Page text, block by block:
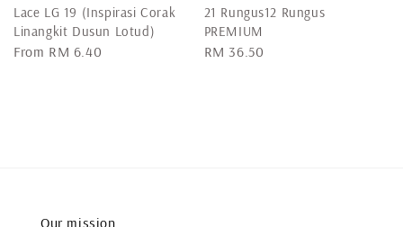
Lace LG 19 (Inspirasi Corak
Linangkit Dusun Lotud)
Regular
From RM 6.40
21 Rungus12 Rungus
PREMIUM
Regular
RM 36.50
Our mission